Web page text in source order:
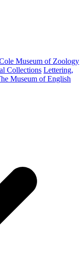
Museum of Zoology
Collections Lettering,
Museum of English